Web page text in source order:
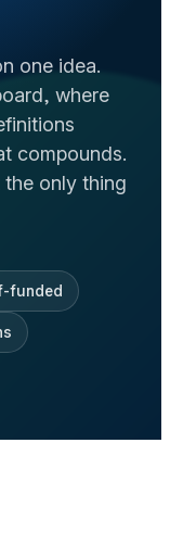
one idea.
where
compounds.
only thing
funded